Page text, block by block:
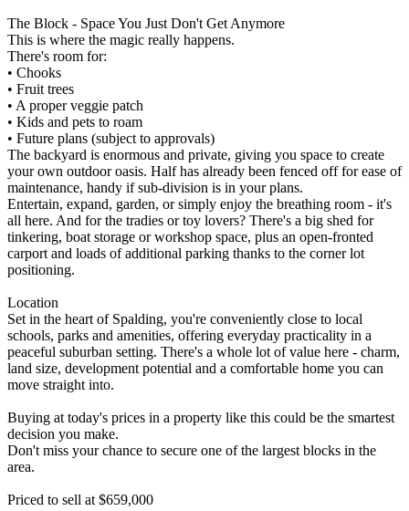
The Block - Space You Just Don't Get Anymore
This is where the magic really happens.
There's room for:
• Chooks
• Fruit trees
• A proper veggie patch
• Kids and pets to roam
• Future plans (subject to approvals)
The backyard is enormous and private, giving you space to create
your own outdoor oasis. Half has already been fenced off for ease of
maintenance, handy if sub-division is in your plans.
Entertain, expand, garden, or simply enjoy the breathing room - it's
all here. And for the tradies or toy lovers? There's a big shed for
tinkering, boat storage or workshop space, plus an open-fronted
carport and loads of additional parking thanks to the corner lot
positioning.
Location
Set in the heart of Spalding, you're conveniently close to local
schools, parks and amenities, offering everyday practicality in a
peaceful suburban setting. There's a whole lot of value here - charm,
land size, development potential and a comfortable home you can
move straight into.
Buying at today's prices in a property like this could be the smartest
decision you make.
Don't miss your chance to secure one of the largest blocks in the
area.
Priced to sell at $659,000